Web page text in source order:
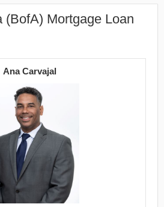
(BofA) Mortgage Loan
Ana Carvajal